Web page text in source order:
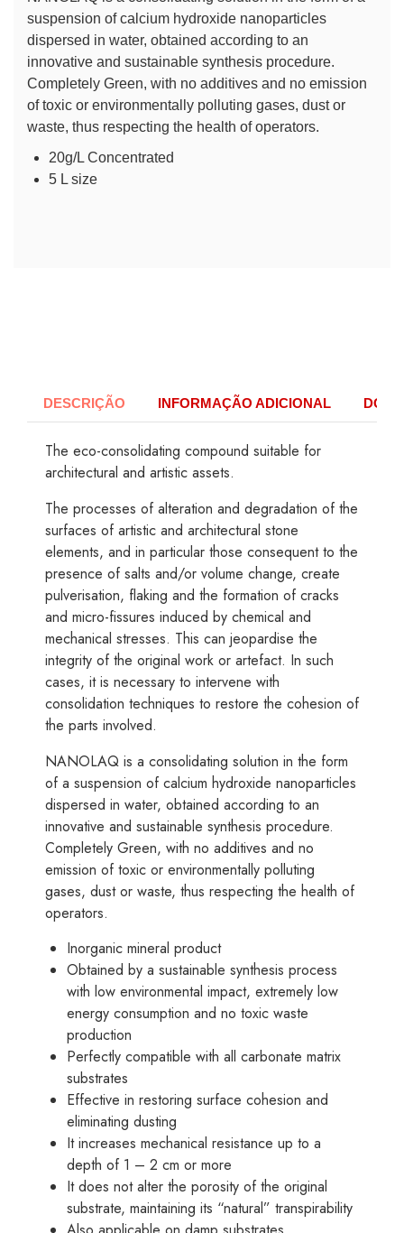
suspension of calcium hydroxide nanoparticles
dispersed in water, obtained according to an
innovative and sustainable synthesis procedure.
Completely Green, with no additives and no emission
of toxic or environmentally polluting gases, dust or
waste, thus respecting the health of operators.
20g/L Concentrated
5 L size
DESCRIÇÃO INFORMAÇÃO ADICIONAL
The eco-consolidating compound suitable for
architectural and artistic assets.
The processes of alteration and degradation of the
surfaces of artistic and architectural stone
elements, and in particular those consequent to the
presence of salts and/or volume change, create
pulverisation, flaking and the formation of cracks
and micro-fissures induced by chemical and
mechanical stresses. This can jeopardise the
integrity of the original work or artefact. In such
cases, it is necessary to intervene with
consolidation techniques to restore the cohesion of
the parts involved.
NANOLAQ is a consolidating solution in the form
of a suspension of calcium hydroxide nanoparticles
dispersed in water, obtained according to an
innovative and sustainable synthesis procedure.
Completely Green, with no additives and no
emission of toxic or environmentally polluting
gases, dust or waste, thus respecting the health of
operators.
Inorganic mineral product
Obtained by a sustainable synthesis process
with low environmental impact, extremely low
energy consumption and no toxic waste
production
Perfectly compatible with all carbonate matrix
substrates
Effective in restoring surface cohesion and
eliminating dusting
It increases mechanical resistance up to a
depth of 1 – 2 cm or more
It does not alter the porosity of the original
substrate, maintaining its “natural” transpirability